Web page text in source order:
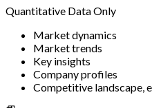
Quantitative Data Only
Market dynamics
Market trends
Key insights
Company profiles
Competitive landscape,